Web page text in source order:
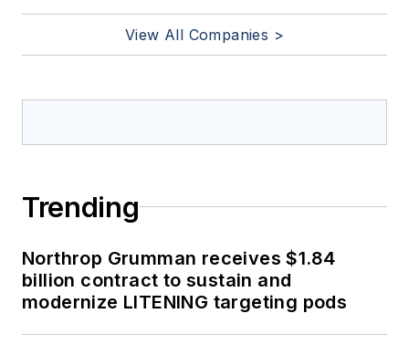
View All Companies >
Trending
Northrop Grumman receives $1.84
billion contract to sustain and
modernize LITENING targeting pods